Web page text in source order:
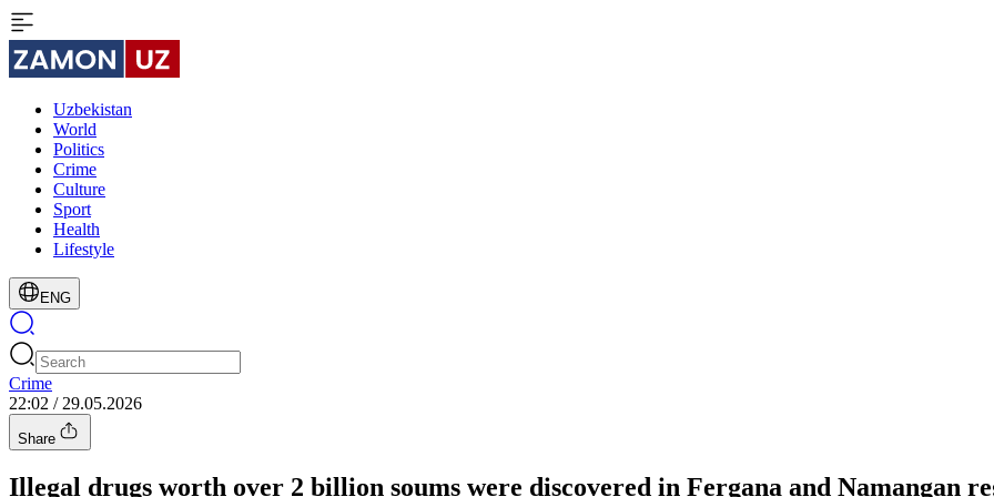
Uzbekistan
World
Politics
Crime
Culture
Sport
Health
Lifestyle
ENG
Crime
22:02 / 29.05.2026
Share
Illegal drugs worth over 2 billion soums were discovered in Fergana and Namangan